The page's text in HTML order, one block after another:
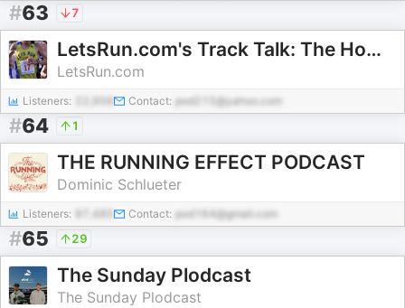
#63 7
LetsRun.com's Track Talk: The Home of Running and Track and Field
LetsRun.com
Listeners: Contact: pod215@yahoo.com
#64 1
THE RUNNING EFFECT PODCAST
Dominic Schlueter
Listeners: 97,485 Contact: pod164@gmail.com
#65 29
The Sunday Plodcast
The Sunday Plodcast